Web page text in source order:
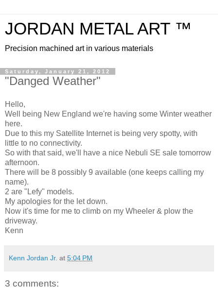
JORDAN METAL ART ™
Precision machined art in various materials
Saturday, January 21, 2012
"Danged Weather"
Hello,
Well being New England we're having some Winter weather
here.
Due to this my Satellite Internet is being very spotty, with
little to no connectivity.
So with that said, we'll have a nice Nebuli SE sale tomorrow
afternoon.
There will be 8 possibly 9 available (one keeps calling my
name).
2 are "Lefy" models.
My apologies for the let down.
Now it's time for me to climb on my Wheeler & plow the
driveway.
Kenn
Kenn Jordan Jr. at 5:04 PM
3 comments: